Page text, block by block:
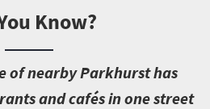
Know?
of nearby Parkhurst has
and cafés in one street